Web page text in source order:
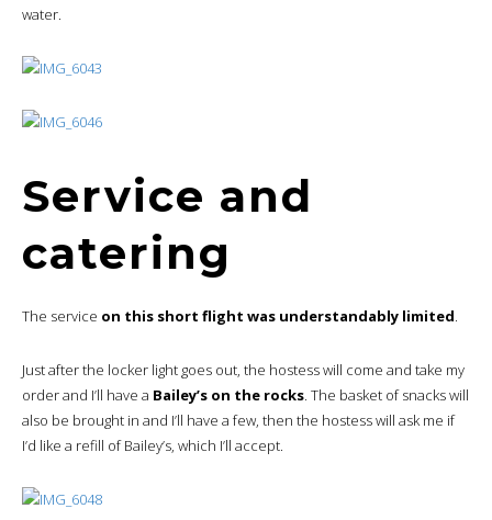
water.
Service and
catering
The service on this short flight was understandably limited.
Just after the locker light goes out, the hostess will come and take my
order and I’ll have a Bailey’s on the rocks. The basket of snacks will
also be brought in and I’ll have a few, then the hostess will ask me if
I’d like a refill of Bailey’s, which I’ll accept.